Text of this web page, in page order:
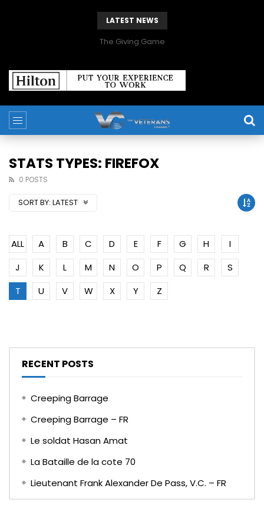
LATEST NEWS
The Giving Game
STATS TYPES: FIREFOX
0 POSTS
SORT BY: LATEST
ALL A B C D E F G H
I
J
K L M N O P Q R
S
T
U V W X Y Z
RECENT POSTS
Creeping Barrage
Creeping Barrage – FR
Le soldat Hasan Amat
La Bataille de la cote 70
Lieutenant Frank Alexander De Pass, V.C. – FR